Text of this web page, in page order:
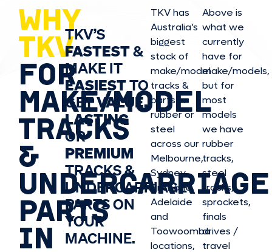
WHY
TKV
FOR
MAKE/MODEL
TRACKS
&
UNDERCARRIAGE
PARTS
IN
TKV’S
FASTEST&
MAKE IT
EASIESTTO
GETVALUE,
LASTING
OR
PREMIUM
TRACKS &
UNDERCARRIAGE
PARTS ON
YOUR
MACHINE.
TKV has
Australia’s
biggest
stock of
make/model
tracks &
parts in
rubber or
steel
across our
Melbourne,
Sydney,
Brisbane,
Adelaide
and
Toowoomba
locations,
Above is
what we
currently
have for
make/models,
but for
most
models
we have
rubber
tracks,
steel
tracks,
sprockets,
finals
drives /
travel